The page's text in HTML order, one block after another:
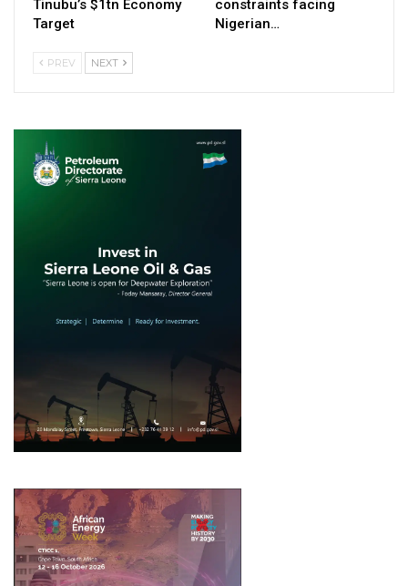
Tinubu’s $1tn Economy
Target
constraints facing
Nigerian…
PREV NEXT